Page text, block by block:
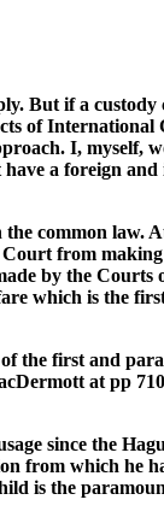
But if a custody
of
I, myself,
a foreign
common law.
from
by the Courts
which is the
the first and
at pp
since the
from which he
is the